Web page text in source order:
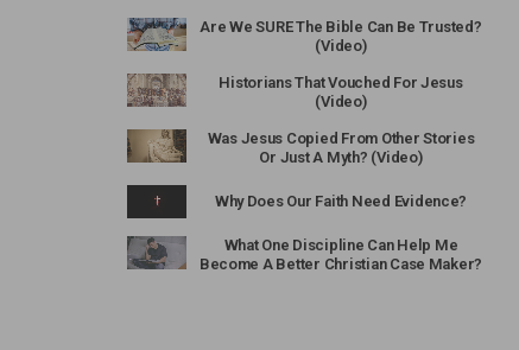
Are We SURE The Bible Can Be Trusted?
(Video)
Historians That Vouched For Jesus
(Video)
Was Jesus Copied From Other Stories
Or Just A Myth? (Video)
Why Does Our Faith Need Evidence?
What One Discipline Can Help Me
Become A Better Christian Case Maker?